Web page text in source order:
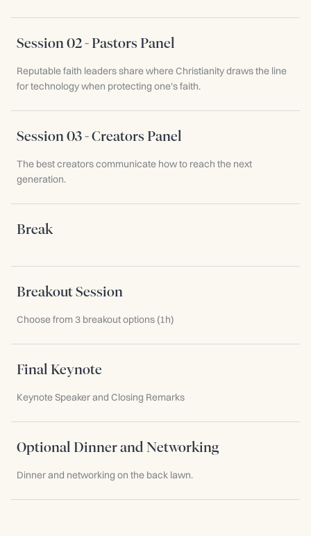
Session 02 - Pastors Panel
Reputable faith leaders share where Christianity draws the line
for technology when protecting one's faith.
Session 03 - Creators Panel
The best creators communicate how to reach the next
generation.
Break
Breakout Session
Choose from 3 breakout options (1h)
Final Keynote
Keynote Speaker and Closing Remarks
Optional Dinner and Networking
Dinner and networking on the back lawn.